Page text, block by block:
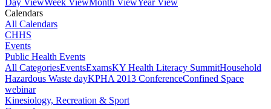
Day ViewWeek ViewMonth ViewYear View
Calendars
All Calendars
CHHS
Events
Public Health Events
All CategoriesEventsExamsKY Health Literacy SummitHousehold
Hazardous Waste dayKPHA 2013 ConferenceConfined Space
webinar
Kinesiology, Recreation & Sport